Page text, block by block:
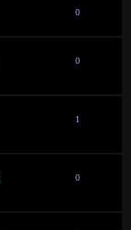
0
0
1
0